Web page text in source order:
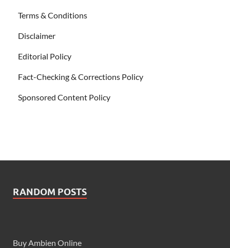
Terms & Conditions
Disclaimer
Editorial Policy
Fact-Checking & Corrections Policy
Sponsored Content Policy
RANDOM POSTS
Buy Ambien Online